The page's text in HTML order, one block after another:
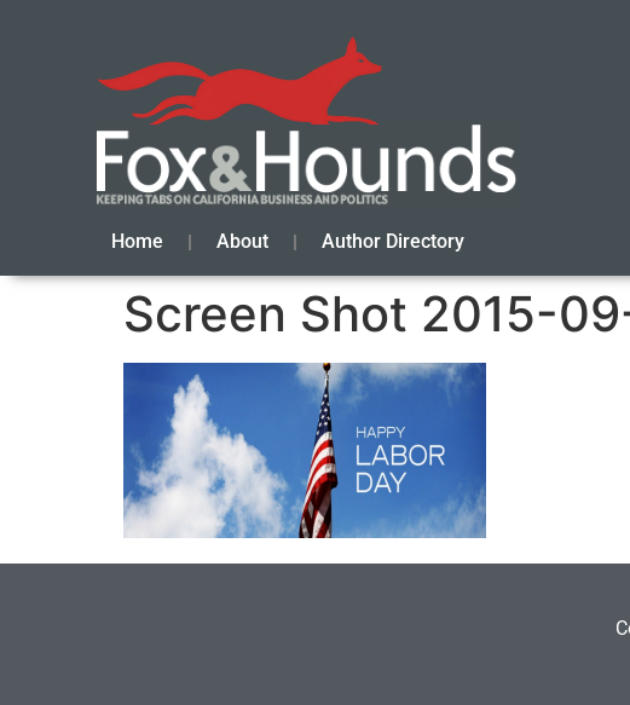
Home About Author Directory
Screen Shot 2015-